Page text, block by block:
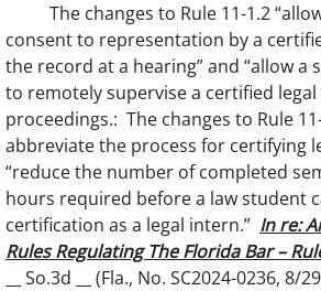
The changes to Rule 11-1.2
consent to representation by a
the record at a hearing” and “allow a
to remotely supervise a certified
proceedings.: The changes to Rule
abbreviate the process for certifying
“reduce the number of completed
hours required before a law student
certification as a legal intern.” In re:
Rules Regulating The Florida Bar –
__ So.3d __ (Fla., No. SC2024-0236, 8/